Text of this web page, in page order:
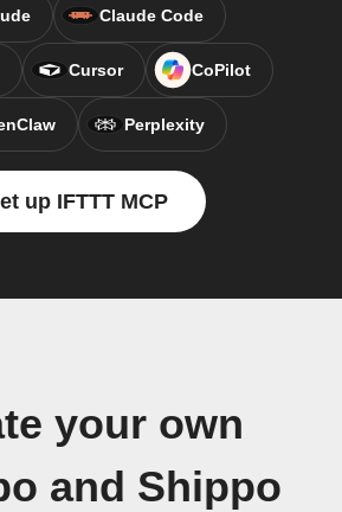
Claude Code
Cursor CoPilot
Perplexity
up IFTTT MCP
your own
and Shippo